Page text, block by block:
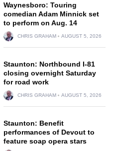
Waynesboro: Touring
comedian Adam Minnick set
to perform on Aug. 14
CHRIS GRAHAM AUGUST 5, 2026
Staunton: Northbound I-81
closing overnight Saturday
for road work
CHRIS GRAHAM AUGUST 5, 2026
Staunton: Benefit
performances of Devout to
feature soap opera stars